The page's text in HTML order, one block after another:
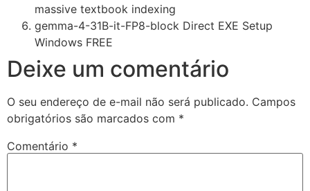
massive textbook indexing
gemma-4-31B-it-FP8-block Direct EXE Setup
Windows FREE
Deixe um comentário
O seu endereço de e-mail não será publicado. Campos
obrigatórios são marcados com *
Comentário *